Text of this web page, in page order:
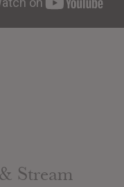
Stream